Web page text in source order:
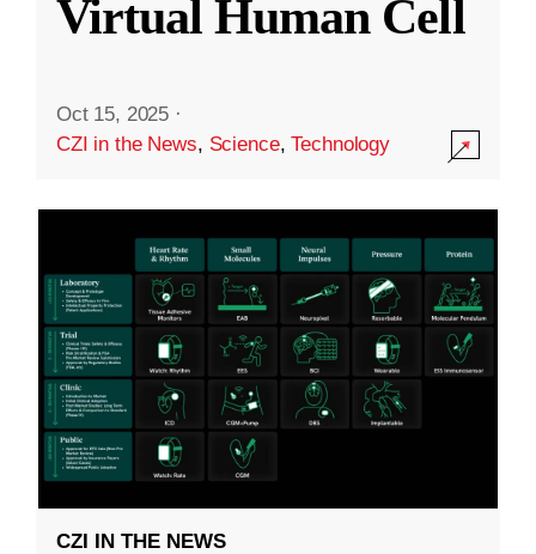
Virtual Human Cell
Oct 15, 2025 ·
CZI in the News, Science,Technology
CZI IN THE NEWS